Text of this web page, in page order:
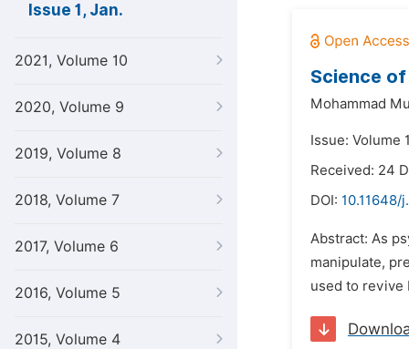
Issue 1, Jan.
2021, Volume 10
2020, Volume 9
2019, Volume 8
2018, Volume 7
2017, Volume 6
2016, Volume 5
2015, Volume 4
Science
Mohammad
Issue: Volume
Received: 24
DOI: 10.11648/
Abstract: As
manipulate,
used to revive